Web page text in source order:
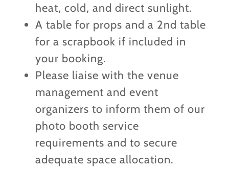
heat, cold, and direct sunlight.
A table for props and a 2nd table
for a scrapbook if included in
your booking.
Please liaise with the venue
management and event
organizers to inform them of our
photo booth service
requirements and to secure
adequate space allocation.